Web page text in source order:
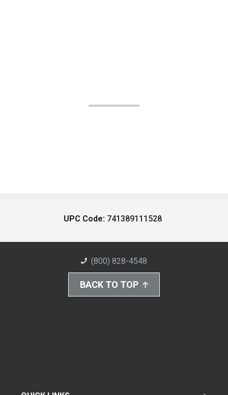
UPC Code: 741389111528
(800) 828-4548
BACK TO TOP